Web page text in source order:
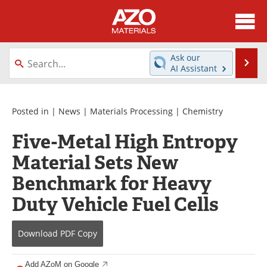
About
News
Directory
Equipment
Videos
Webinars
Interviews
Metals Store
Journals
Software
Market Reports
Books
Advertise
Ask our
AI Assistant
Posted in | News | Materials Processing | Chemistry
Five-Metal High Entropy
Material Sets New
Benchmark for Heavy
Duty Vehicle Fuel Cells
Download PDF Copy
Add AZoM on Google